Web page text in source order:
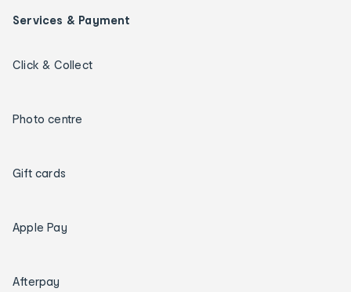
Services & Payment
Click & Collect
Photo centre
Gift cards
Apple Pay
Afterpay